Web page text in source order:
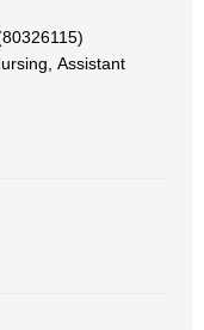
Assistant